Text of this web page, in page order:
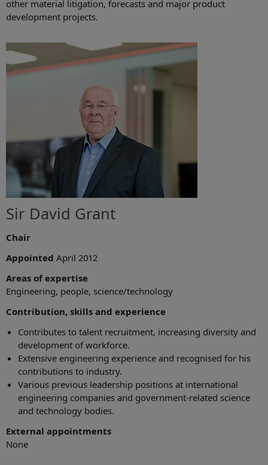
other material litigation, forecasts and major product
development projects.
Sir David Grant
Chair
Appointed April 2012
Areas of expertise
Engineering, people, science/technology
Contribution, skills and experience
Contributes to talent recruitment, increasing diversity and
development of workforce.
Extensive engineering experience and recognised for his
contributions to industry.
Various previous leadership positions at international
engineering companies and government-related science
and technology bodies.
External appointments
None